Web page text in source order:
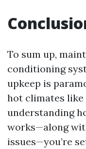
To sum up,
conditioning
upkeep is
hot climates like
understanding
works—along
issues—you’re